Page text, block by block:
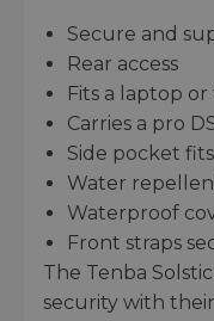
Secure and
Rear access
Fits a laptop
Carries a pro
Side pocket
Water
Waterproof
Front straps
The Tenba
security with